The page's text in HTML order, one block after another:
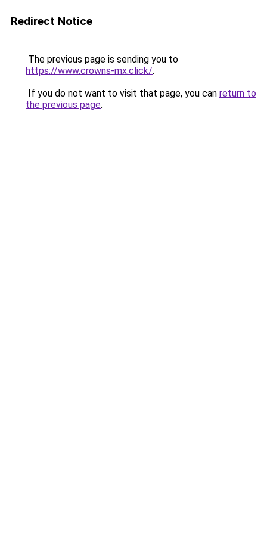
Redirect Notice
The previous page is sending you to
https://www.crowns-mx.click/.
If you do not want to visit that page, you can return to
the previous page.